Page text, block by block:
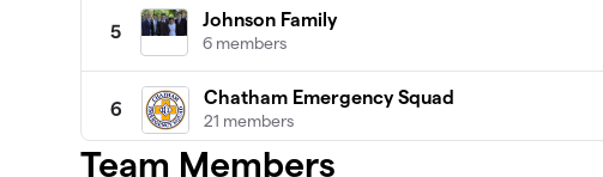
5
Johnson Family
6 members
6
Chatham Emergency Squad
21 members
Team Members